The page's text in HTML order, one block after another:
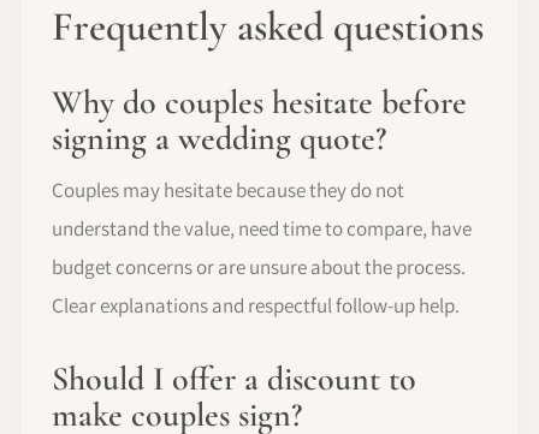
Frequently asked questions
Why do couples hesitate before
signing a wedding quote?
Couples may hesitate because they do not
understand the value, need time to compare, have
budget concerns or are unsure about the process.
Clear explanations and respectful follow-up help.
Should I offer a discount to
make couples sign?